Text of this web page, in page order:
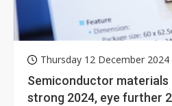
Thursday 12 December 2024
Semiconductor
strong 2024, eye further